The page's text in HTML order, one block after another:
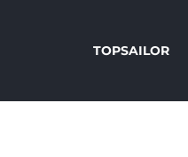
TOPSAILOR